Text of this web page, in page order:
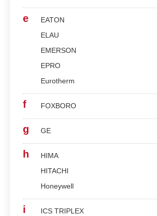
e
EATON
ELAU
EMERSON
EPRO
Eurotherm
f FOXBORO
g GE
h
HIMA
HITACHI
Honeywell
i ICS TRIPLEX